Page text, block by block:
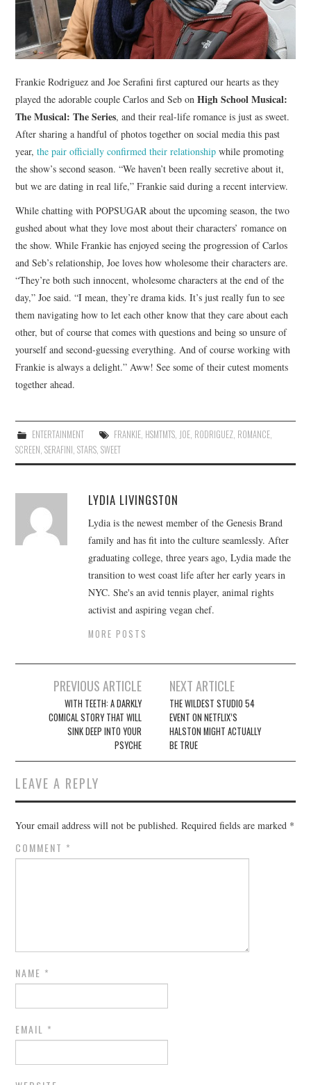
Frankie Rodriguez and Joe Serafini first captured our hearts as they
played the adorable couple Carlos and Seb onHigh School Musical:
The Musical: The Series, and their real-life romance is just as sweet.
After sharing a handful of photos together on social media this past
year,the pair officially confirmed their relationship while promoting
the show’s second season. “We haven’t been really secretive about it,
but we are dating in real life,” Frankie said during a recent interview.
While chatting with POPSUGAR about the upcoming season, the two
gushed about what they love most about their characters’ romance on
the show. While Frankie has enjoyed seeing the progression of Carlos
and Seb’s relationship, Joe loves how wholesome their characters are.
“They’re both such innocent, wholesome characters at the end of the
day,” Joe said. “I mean, they’re drama kids. It’s just really fun to see
them navigating how to let each other know that they care about each
other, but of course that comes with questions and being so unsure of
yourself and second-guessing everything. And of course working with
Frankie is always a delight.” Aww! See some of their cutest moments
together ahead.
ENTERTAINMENT FRANKIE, HSMTMTS, JOE, RODRIGUEZ, ROMANCE,
SCREEN,SERAFINI,STARS,SWEET
LYDIA LIVINGSTON
Lydia is the newest member of the Genesis Brand
family and has fit into the culture seamlessly. After
graduating college, three years ago, Lydia made the
transition to west coast life after her early years in
NYC. She's an avid tennis player, animal rights
activist and aspiring vegan chef.
MORE POSTS
navigation
PREVIOUS ARTICLE
WITH TEETH: A DARKLY
COMICAL STORY THAT WILL
SINK DEEP INTO YOUR
PSYCHE
NEXT ARTICLE
THE WILDEST STUDIO 54
EVENT ON NETFLIX’S
HALSTON MIGHT ACTUALLY
BE TRUE
LEAVE A REPLY
Your email address will not be published. Required fields are marked *
COMMENT *
NAME *
EMAIL *